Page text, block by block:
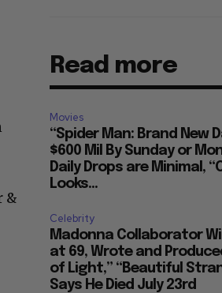
&
Read more
Movies
“Spider Man: Brand New
$600 Mil By Sunday or
Daily Drops are Minimal,
Looks...
Celebrity
Madonna Collaborator
at 69, Wrote and
of Light,” “Beautiful
Says He Died July 23rd